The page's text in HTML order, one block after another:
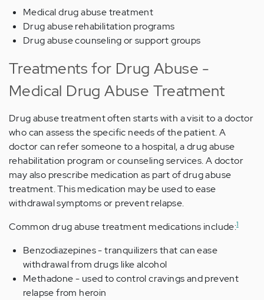
Medical drug abuse treatment
Drug abuse rehabilitation programs
Drug abuse counseling or support groups
Treatments for Drug Abuse -
Medical Drug Abuse Treatment
Drug abuse treatment often starts with a visit to a doctor
who can assess the specific needs of the patient. A
doctor can refer someone to a hospital, a drug abuse
rehabilitation program or counseling services. A doctor
may also prescribe medication as part of drug abuse
treatment. This medication may be used to ease
withdrawal symptoms or prevent relapse.
Common drug abuse treatment medications include:1
Benzodiazepines - tranquilizers that can ease
withdrawal from drugs like alcohol
Methadone - used to control cravings and prevent
relapse from heroin